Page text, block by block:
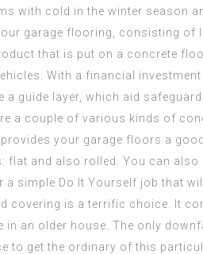
with cold in the winter season
garage flooring, consisting
that is put on a concrete
With a financial investment
a guide layer, which aid
a couple of various kinds of
your garage floors a
flat and also rolled. You can
a simple Do It Yourself job that
covering is a terrific choice. It
in an older house. The only
to get the ordinary of this